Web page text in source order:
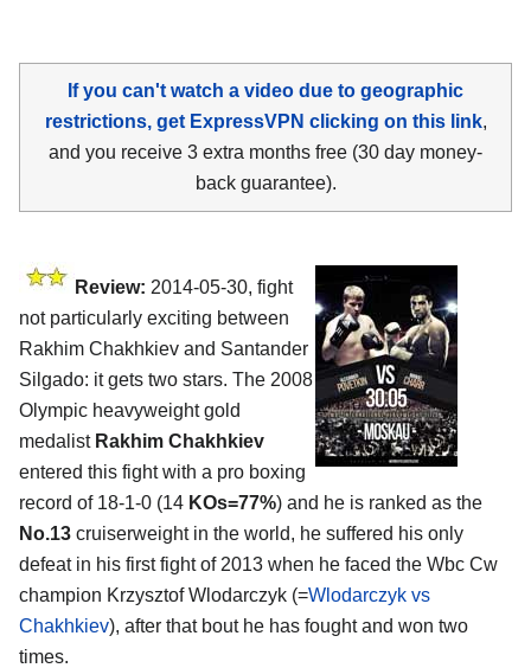
If you can't watch a video due to geographic
restrictions, get ExpressVPN clicking on this link,
and you receive 3 extra months free (30 day money-
back guarantee).
Review: 2014-05-30, fight
not particularly exciting between
Rakhim Chakhkiev and Santander
Silgado: it gets two stars. The 2008
Olympic heavyweight gold
medalist Rakhim Chakhkiev
entered this fight with a pro boxing
record of 18-1-0 (14 KOs=77%) and he is ranked as the
No.13 cruiserweight in the world, he suffered his only
defeat in his first fight of 2013 when he faced the Wbc Cw
champion Krzysztof Wlodarczyk (=Wlodarczyk vs
Chakhkiev), after that bout he has fought and won two
times.